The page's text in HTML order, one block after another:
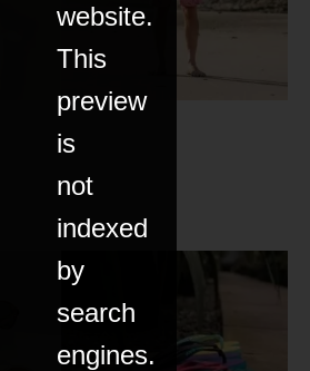
website.
This
preview
is
not
indexed
by
search
engines.